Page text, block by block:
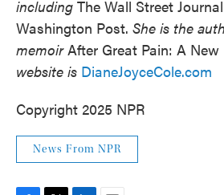
including The Wall Street Journal
Washington Post. She is the
memoirAfter Great Pain: A New
website is DianeJoyceCole.com
Copyright 2025 NPR
News From NPR